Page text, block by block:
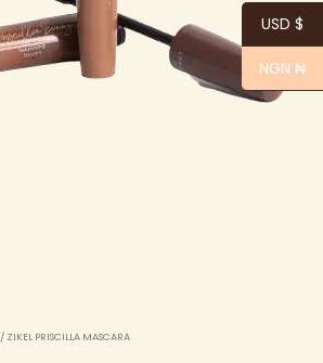
/ ZIKEL PRISCILLA MASCARA
USD $
NGN ₦